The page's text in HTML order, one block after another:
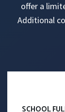
offer a
Additional
SCHOOL